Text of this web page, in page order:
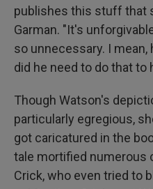
publishes this stuff that
Garman. "It's
so unnecessary. I mean,
did he need to do that to
Though Watson's
particularly egregious,
got caricatured in the
tale mortified numerous
Crick, who even tried to